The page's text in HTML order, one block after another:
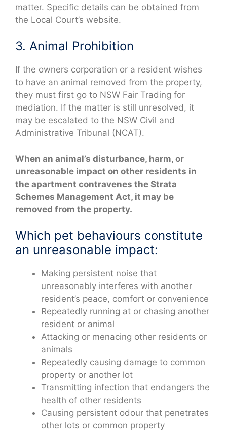
matter. Specific details can be obtained from
the Local Court’s website.
3. Animal Prohibition
If the owners corporation or a resident wishes
to have an animal removed from the property,
they must first go to NSW Fair Trading for
mediation. If the matter is still unresolved, it
may be escalated to the NSW Civil and
Administrative Tribunal (NCAT).
When an animal’s disturbance, harm, or
unreasonable impact on other residents in
the apartment contravenes the Strata
Schemes Management Act, it may be
removed from the property.
Which pet behaviours constitute
an unreasonable impact:
Making persistent noise that
unreasonably interferes with another
resident’s peace, comfort or convenience
Repeatedly running at or chasing another
resident or animal
Attacking or menacing other residents or
animals
Repeatedly causing damage to common
property or another lot
Transmitting infection that endangers the
health of other residents
Causing persistent odour that penetrates
other lots or common property